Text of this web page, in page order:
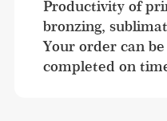
Productivity of
bronzing,
Your order can
completed on